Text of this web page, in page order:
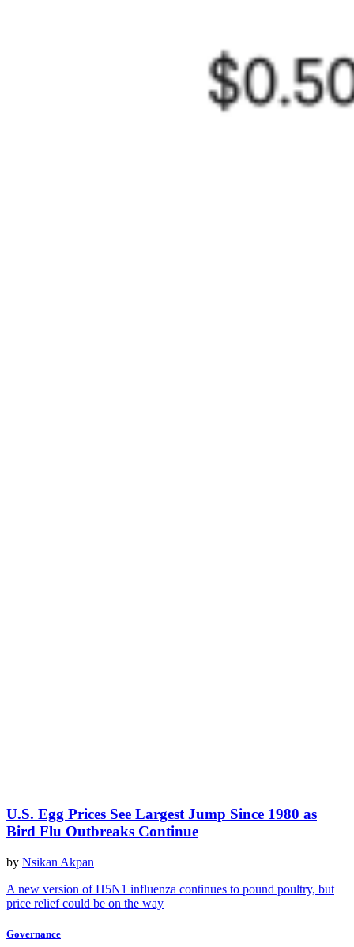
U.S. Egg Prices See Largest Jump Since 1980 as
Bird Flu Outbreaks Continue
by Nsikan Akpan
A new version of H5N1 influenza continues to pound poultry, but
price relief could be on the way
Governance